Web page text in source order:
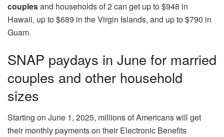
couplesand households of 2 can get up to $948 in
Hawaii, up to $689 in the Virgin Islands, and up to $790 in
Guam.
SNAP paydays in June for married
couples and other household
sizes
Starting on June 1, 2025, millions of Americans will get
their monthly payments on their Electronic Benefits